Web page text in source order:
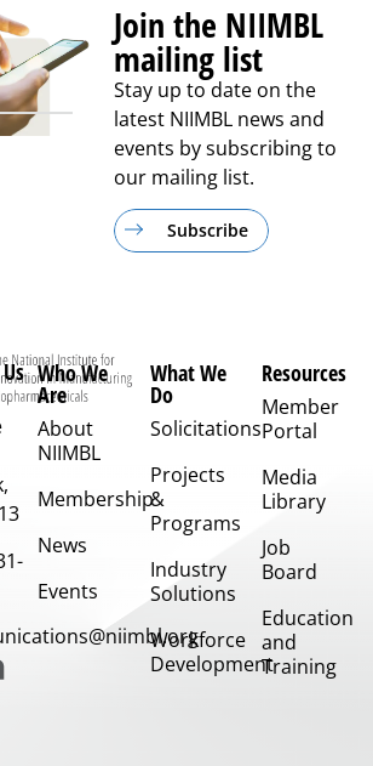
Join the NIIMBL
mailing list
Stay up to date on the
latest NIIMBL news and
events by subscribing to
our mailing list.
Subscribe
Who We
Are
About
NIIMBL
Membership
News
Events
What We
Do
Solicitations
Projects
&
Programs
Industry
Solutions
Workforce
Development
Resources
Member
Portal
Media
Library
Job
Board
Education
and
Training